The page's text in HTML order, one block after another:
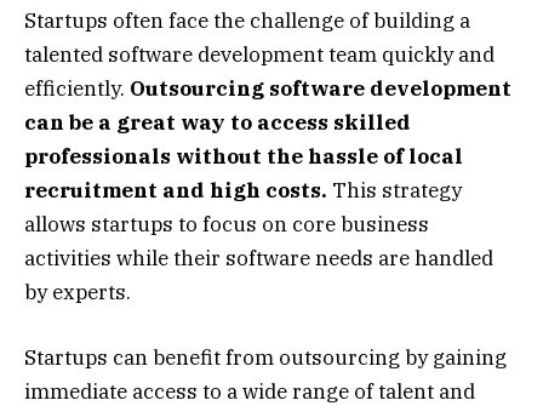
Startups often face the challenge of building a
talented software development team quickly and
efficiently. Outsourcing software development
can be a great way to access skilled
professionals without the hassle of local
recruitment and high costs. This strategy
allows startups to focus on core business
activities while their software needs are handled
by experts.
Startups can benefit from outsourcing by gaining
immediate access to a wide range of talent and